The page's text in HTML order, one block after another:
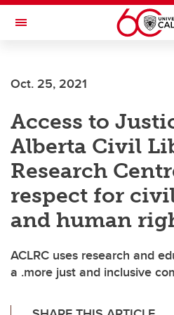
Skip to main content
Toggle Navigation
INSTITUTE
Oct. 25, 2021
Access to
Alberta Civil
Research
respect for
and human
ACLRC uses research and
a .more just and inclusive